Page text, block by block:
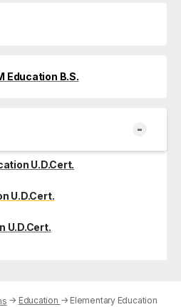
Education B.S.
-
U.D.Cert.
U.D.Cert.
U.D.Cert.
→ Education → Elementary Education